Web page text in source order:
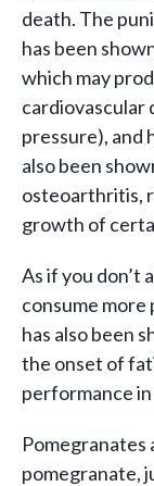
death. The
has been
which may
cardiovascular
pressure), and
also been
osteoarthritis,
growth of
As if you don’t
consume more
has also been
the onset of
performance
Pomegranates
pomegranate,